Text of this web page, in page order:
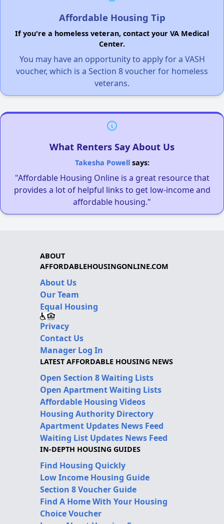
Affordable Housing Tip
If you're a homeless veteran, contact your VA Medical
Center.
You may have an opportunity to apply for a VASH
voucher, which is a Section 8 voucher for homeless
veterans.
What Renters Say About Us
Takesha Powellsays:
"Affordable Housing Online is a great resource that
provides a lot of helpful links to get low-income and
affordable housing."
ABOUT
AFFORDABLEHOUSINGONLINE.COM
About Us
Our Team
Equal Housing
Privacy
Contact Us
Manager Log In
LATEST AFFORDABLE HOUSING NEWS
Open Section 8 Waiting Lists
Open Apartment Waiting Lists
Affordable Housing Videos
Housing Authority Directory
Apartment Updates News Feed
Waiting List Updates News Feed
IN-DEPTH HOUSING GUIDES
Find Housing Quickly
Low Income Housing Guide
Section 8 Voucher Guide
Find A Home With Your Housing
Choice Voucher